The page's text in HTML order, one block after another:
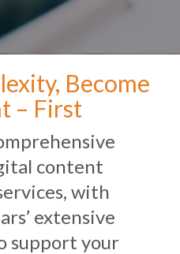
Become
– First
content
with
extensive
support your